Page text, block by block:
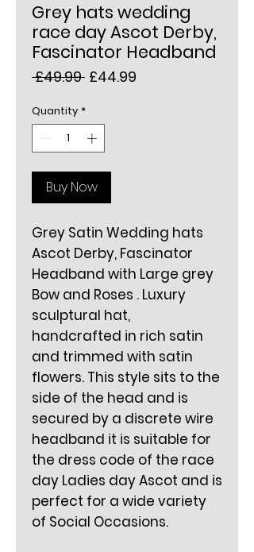
Grey hats wedding
race day Ascot Derby,
Fascinator Headband
£49.99 Regular
£44.99
Quantity *
Buy Now
Grey Satin Wedding hats
Ascot Derby, Fascinator
Headband with Large grey
Bow and Roses . Luxury
sculptural hat,
handcrafted in rich satin
and trimmed with satin
flowers. This style sits to the
side of the head and is
secured by a discrete wire
headband it is suitable for
the dress code of the race
day Ladies day Ascot and is
perfect for a wide variety
of Social Occasions.